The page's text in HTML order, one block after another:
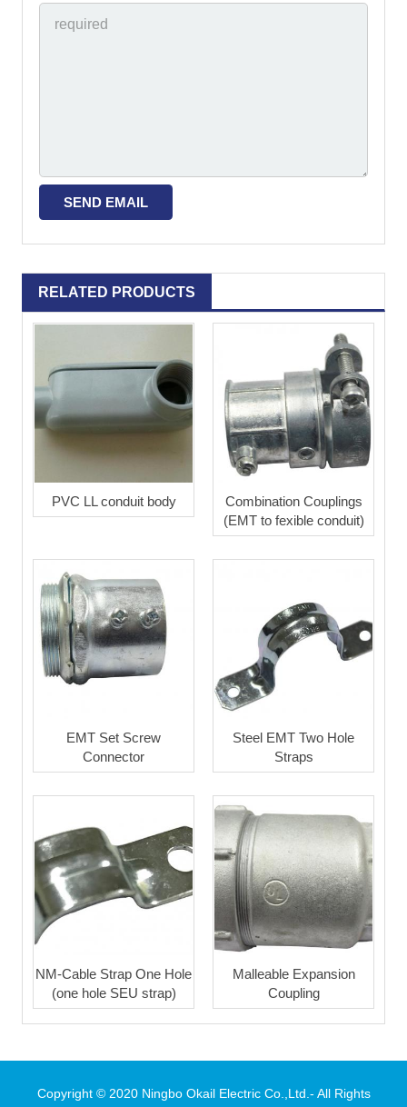
RELATED PRODUCTS
PVC LL conduit body
Combination Couplings
(EMT to fexible conduit)
EMT Set Screw
Connector
Steel EMT Two Hole
Straps
NM-Cable Strap One Hole
(one hole SEU strap)
Malleable Expansion
Coupling
Copyright © 2020 Ningbo Okail Electric Co.,Ltd.- All Rights